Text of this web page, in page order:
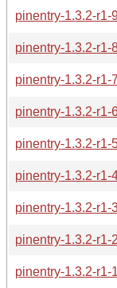
pinentry-1.3.2-r1-
pinentry-1.3.2-r1-
pinentry-1.3.2-r1-
pinentry-1.3.2-r1-
pinentry-1.3.2-r1-
pinentry-1.3.2-r1-
pinentry-1.3.2-r1-
pinentry-1.3.2-r1-
pinentry-1.3.2-r1-